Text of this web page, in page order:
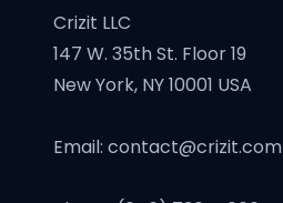
Crizit LLC
147 W. 35th St. Floor 19
New York, NY 10001 USA
Email: contact@crizit.com